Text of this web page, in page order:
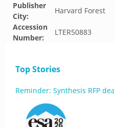
Publisher
City:
Harvard Forest
Accession
Number:
LTER50883
Top Stories
Reminder: Synthesis RFP